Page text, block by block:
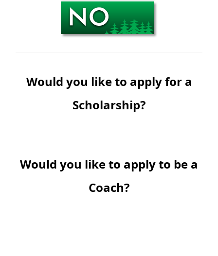
Would you like to apply for a
Scholarship?
Would you like to apply to be a
Coach?